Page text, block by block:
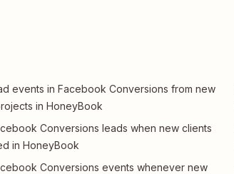
events in Facebook Conversions from new
in HoneyBook
Conversions leads when new clients
in HoneyBook
Conversions events whenever new